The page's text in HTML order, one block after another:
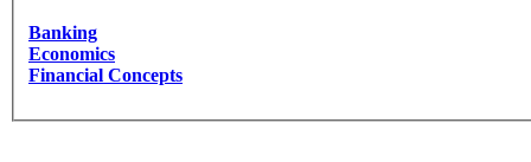
Banking
Economics
Financial Concepts